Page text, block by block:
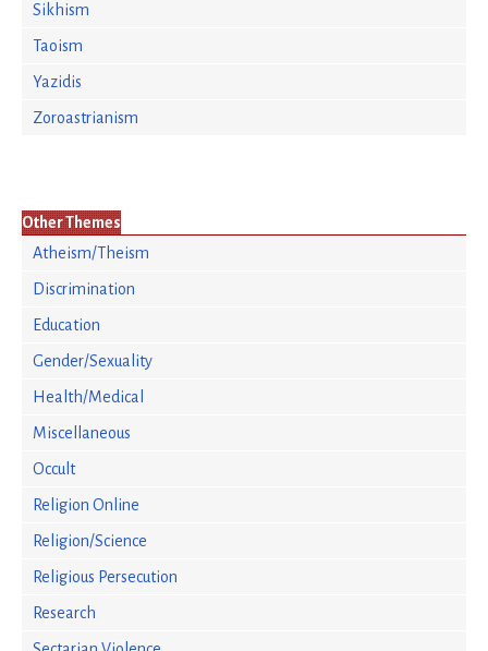
Sikhism
Taoism
Yazidis
Zoroastrianism
Other Themes
Atheism/Theism
Discrimination
Education
Gender/Sexuality
Health/Medical
Miscellaneous
Occult
Religion Online
Religion/Science
Religious Persecution
Research